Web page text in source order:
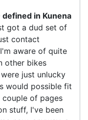
defined in Kunena
got a dud set of
contact
aware of quite
other bikes
just unlucky
would possible fit
of pages
stuff, I've been